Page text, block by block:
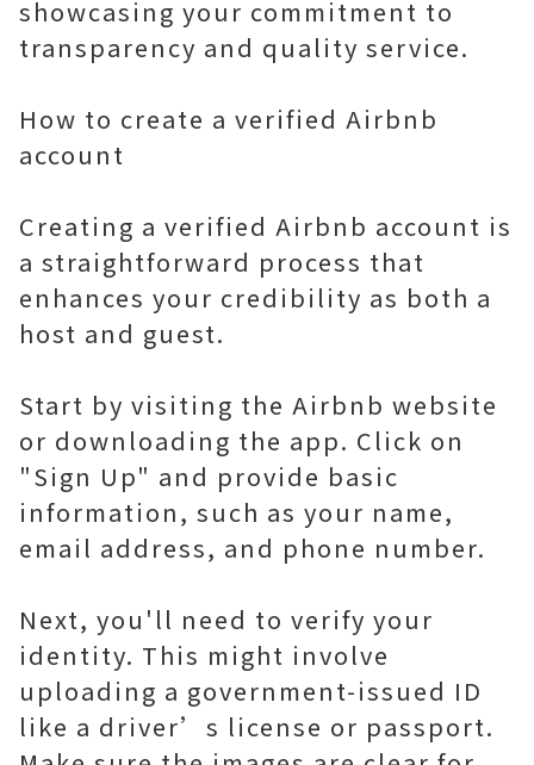
showcasing your commitment to
transparency and quality service.
How to create a verified Airbnb
account
Creating a verified Airbnb account is
a straightforward process that
enhances your credibility as both a
host and guest.
Start by visiting the Airbnb website
or downloading the app. Click on
"Sign Up" and provide basic
information, such as your name,
email address, and phone number.
Next, you'll need to verify your
identity. This might involve
uploading a government-issued ID
like a driver’s license or passport.